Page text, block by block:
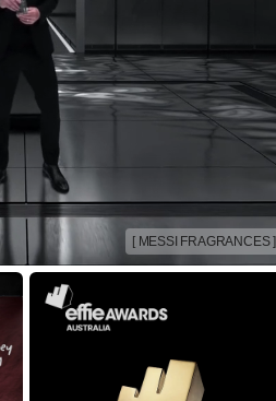
[ MESSI FRAGRANCES ]